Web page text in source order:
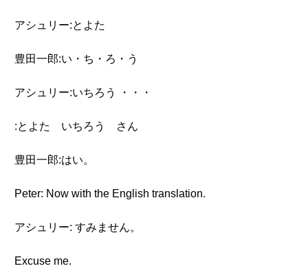
アシュリー:とよた
豊田一郎:い・ち・ろ・う
アシュリー:いちろう ・・・
:とよた いちろう さん
豊田一郎:はい。
Peter: Now with the English translation.
アシュリー: すみません。
Excuse me.